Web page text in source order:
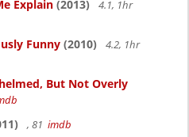
Explain (2013)
4.1, 1hr
Funny (2010)
4.2, 1hr
But Not Overly
, 81 imdb